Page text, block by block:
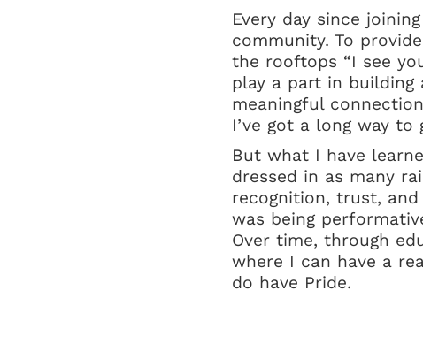
Every day since
community. To
the rooftops “I see
play a part in
meaningful
I’ve got a long way
But what I have
dressed in as many
recognition, trust,
was being
Over time, through
where I can have a
do have Pride.